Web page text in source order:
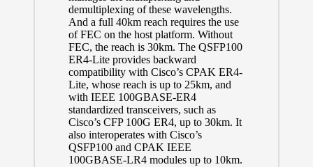
demultiplexing of these wavelengths.
And a full 40km reach requires the use
of FEC on the host platform. Without
FEC, the reach is 30km. The QSFP100
ER4-Lite provides backward
compatibility with Cisco’s CPAK ER4-
Lite, whose reach is up to 25km, and
with IEEE 100GBASE-ER4
standardized transceivers, such as
Cisco’s CFP 100G ER4, up to 30km. It
also interoperates with Cisco’s
QSFP100 and CPAK IEEE
100GBASE-LR4 modules up to 10km.